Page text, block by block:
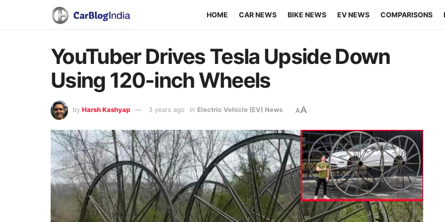
HOME CAR NEWS BIKE NEWS EV NEWS COMPARISONS
YouTuber Drives Tesla Upside Down
Using 120-inch Wheels
by Harsh Kashyap 3 years ago in Electric Vehicle (EV) News AA